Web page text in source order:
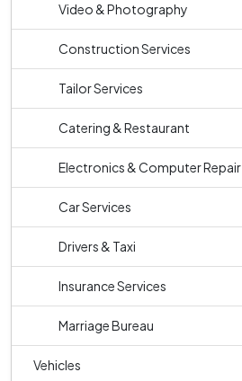
Video & Photography
Construction Services
Tailor Services
Catering & Restaurant
Electronics & Computer Repair
Car Services
Drivers & Taxi
Insurance Services
Marriage Bureau
Vehicles